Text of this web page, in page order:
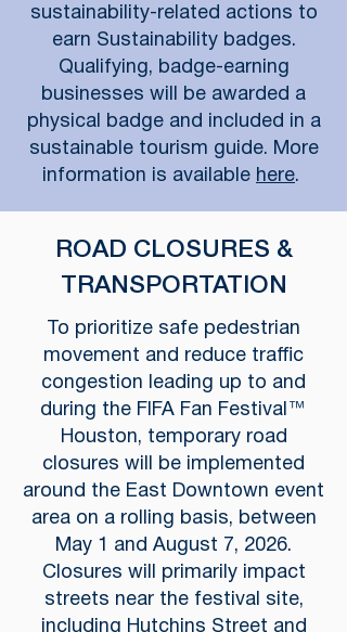
sustainability-related actions to
earn Sustainability badges.
Qualifying, badge-earning
businesses will be awarded a
physical badge and included in a
sustainable tourism guide. More
information is available here.
ROAD CLOSURES &
TRANSPORTATION
To prioritize safe pedestrian
movement and reduce traffic
congestion leading up to and
during the FIFA Fan Festival™
Houston, temporary road
closures will be implemented
around the East Downtown event
area on a rolling basis, between
May 1 and August 7, 2026.
Closures will primarily impact
streets near the festival site,
including Hutchins Street and